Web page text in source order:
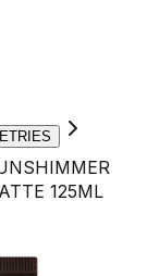
125ML